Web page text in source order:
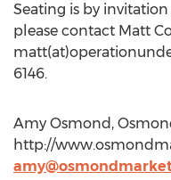
Seating is by
please contact Matt
6146.
Amy Osmond,
http://